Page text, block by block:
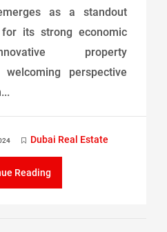
as a standout
for its strong economic
property
perspective
Dubai Real Estate
Reading